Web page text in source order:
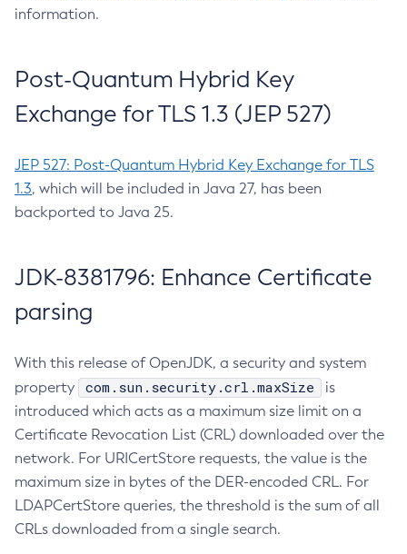
information.
Post-Quantum Hybrid Key
Exchange for TLS 1.3 (JEP 527)
JEP 527: Post-Quantum Hybrid Key Exchange for TLS
1.3, which will be included in Java 27, has been
backported to Java 25.
JDK-8381796: Enhance Certificate
parsing
With this release of OpenJDK, a security and system
property
com.sun.security.crl.maxSize
is
introduced which acts as a maximum size limit on a
Certificate Revocation List (CRL) downloaded over the
network. For URICertStore requests, the value is the
maximum size in bytes of the DER-encoded CRL. For
LDAPCertStore queries, the threshold is the sum of all
CRLs downloaded from a single search.